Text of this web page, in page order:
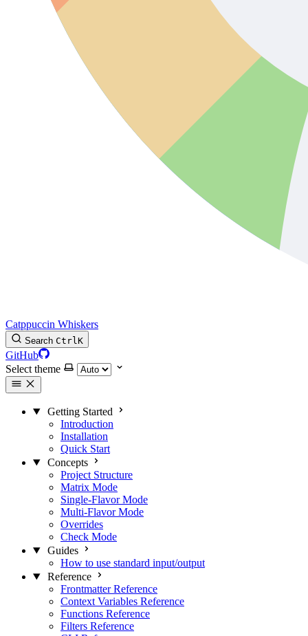
Catppuccin Whiskers
Search CtrlK
GitHub
Select theme
Getting Started
Introduction
Installation
Quick Start
Concepts
Project Structure
Matrix Mode
Single-Flavor Mode
Multi-Flavor Mode
Overrides
Check Mode
Guides
How to use standard input/output
Reference
Frontmatter Reference
Context Variables Reference
Functions Reference
Filters Reference